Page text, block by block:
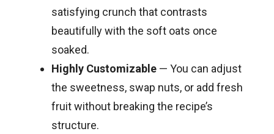
satisfying crunch that contrasts
beautifully with the soft oats once
soaked.
Highly Customizable — You can adjust
the sweetness, swap nuts, or add fresh
fruit without breaking the recipe’s
structure.